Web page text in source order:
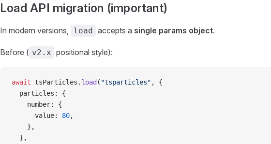
Load API migration (important)
In modern versions, load accepts a single params object.
Before ( v2.x positional style):
await tsParticles. load ( "tsparticles" , {
  particles: {
    number: {
      value:
80,
    },
  },